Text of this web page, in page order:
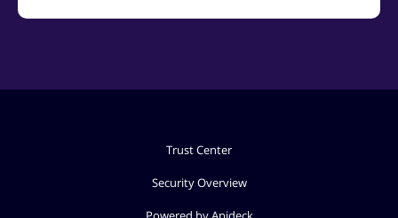
Trust Center
Security Overview